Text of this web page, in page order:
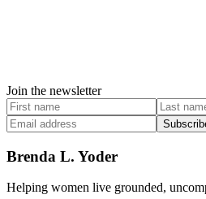
Join the newsletter
Brenda L. Yoder
Helping women live grounded,